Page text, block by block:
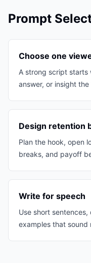
Prompt
Choose one
A strong script starts
answer, or insight
Design retention
Plan the hook, open
breaks, and payoff
Write for speech
Use short
examples that sound